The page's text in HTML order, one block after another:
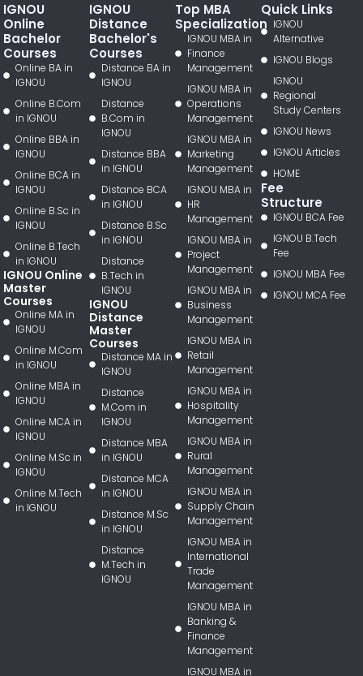
IGNOU
Online
Bachelor
Courses
Online BA in
IGNOU
Online B.Com
in IGNOU
Online BBA in
IGNOU
Online BCA in
IGNOU
Online B.Sc in
IGNOU
Online B.Tech
in IGNOU
IGNOU Online
Master
Courses
Online MA in
IGNOU
Online M.Com
in IGNOU
Online MBA in
IGNOU
Online MCA in
IGNOU
Online M.Sc in
IGNOU
Online M.Tech
in IGNOU
IGNOU
Distance
Bachelor's
Courses
Distance BA in
IGNOU
Distance
B.Com in
IGNOU
Distance BBA
in IGNOU
Distance BCA
in IGNOU
Distance B.Sc
in IGNOU
Distance
B.Tech in
IGNOU
IGNOU
Distance
Master
Courses
Distance MA in
IGNOU
Distance
M.Com in
IGNOU
Distance MBA
in IGNOU
Distance MCA
in IGNOU
Distance M.Sc
in IGNOU
Distance
M.Tech in
IGNOU
Top MBA
Specialization
IGNOU MBA in
Finance
Management
IGNOU MBA in
Operations
Management
IGNOU MBA in
Marketing
Management
IGNOU MBA in
HR
Management
IGNOU MBA in
Project
Management
IGNOU MBA in
Business
Management
IGNOU MBA in
Retail
Management
IGNOU MBA in
Hospitality
Management
IGNOU MBA in
Rural
Management
IGNOU MBA in
Supply Chain
Management
IGNOU MBA in
International
Trade
Management
IGNOU MBA in
Banking &
Finance
Management
IGNOU MBA in
Quick Links
IGNOU
Alternative
IGNOU Blogs
IGNOU
Regional
Study Centers
IGNOU News
IGNOU Articles
HOME
Fee
Structure
IGNOU BCA Fee
IGNOU B.Tech
Fee
IGNOU MBA Fee
IGNOU MCA Fee